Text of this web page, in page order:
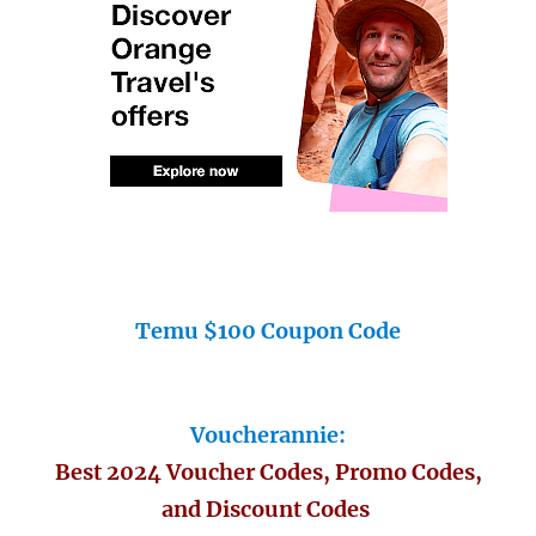
Temu $100 Coupon Code
Voucherannie:
Best 2024 Voucher Codes, Promo Codes,
and Discount Codes